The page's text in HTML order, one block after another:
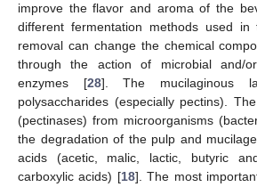
improve the flavor and aroma of the
different fermentation methods used
removal can change the chemical
through the action of microbial and/
enzymes [28]. The mucilaginous
polysaccharides (especially pectins).
(pectinases) from microorganisms
the degradation of the pulp and
acids (acetic, malic, lactic, butyric
carboxylic acids) [18]. The most